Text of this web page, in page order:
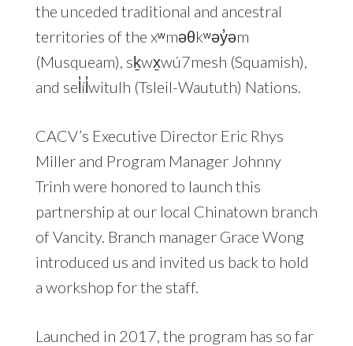
the unceded traditional and ancestral
territories of the xʷməθkʷəy̓əm
(Musqueam), sḵwx̱wú7mesh (Squamish),
and sel̓íl̓witulh (Tsleil-Waututh) Nations.
CACV’s Executive Director Eric Rhys
Miller and Program Manager Johnny
Trinh were honored to launch this
partnership at our local Chinatown branch
of Vancity. Branch manager Grace Wong
introduced us and invited us back to hold
a workshop for the staff.
Launched in 2017, the program has so far